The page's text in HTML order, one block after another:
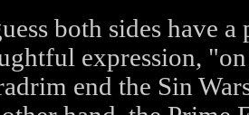
both sides have
expression,
end the Sin